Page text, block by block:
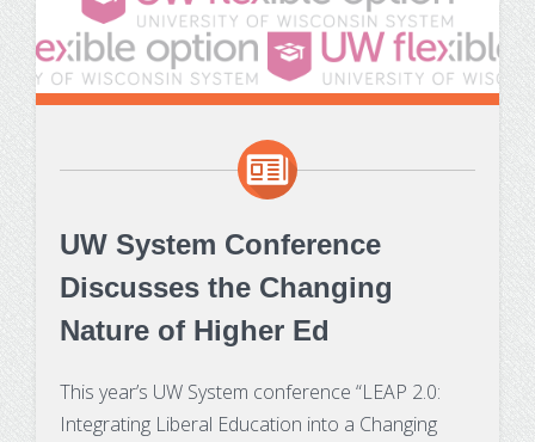
Financial Aid Forms
Financial Aid Tools
Contact Us
UW System Conference
Discusses the Changing
Nature of Higher Ed
This year’s UW System conference “LEAP 2.0:
Integrating Liberal Education into a Changing